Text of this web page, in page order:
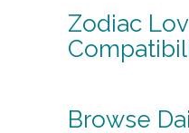
Zodiac
Browse